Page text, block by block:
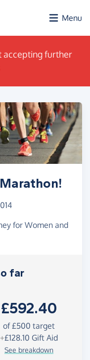
Menu
accepting further
for Women and
far
£592.40
of£500 target
+£128.10 Gift Aid
See breakdown